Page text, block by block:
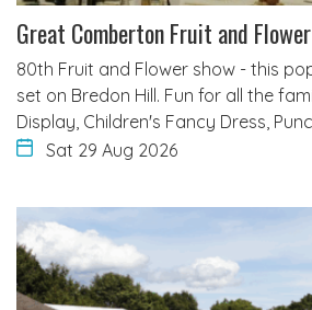
Great Comberton Fruit and
80th Fruit and Flower show - this
set on Bredon Hill. Fun for all the
Display, Children's Fancy Dress,
Sat 29 Aug 2026